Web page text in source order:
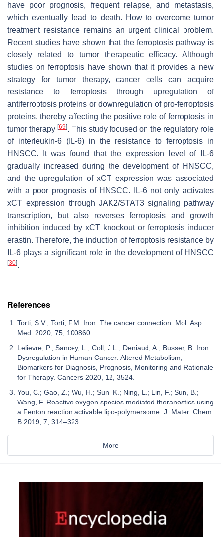
have poor prognosis, frequent relapse, and metastasis,
which eventually lead to death. How to overcome tumor
treatment resistance remains an urgent clinical problem.
Recent studies have shown that the ferroptosis pathway is
closely related to tumor therapeutic efficacy. Although
studies on ferroptosis have shown that it provides a new
strategy for tumor therapy, cancer cells can acquire
resistance to ferroptosis through upregulation of
antiferroptosis proteins or downregulation of pro-ferroptosis
proteins, thereby affecting the positive role of ferroptosis in
tumor therapy[69]. This study focused on the regulatory role
of interleukin-6 (IL-6) in the resistance to ferroptosis in
HNSCC. It was found that the expression level of IL-6
gradually increased during the development of HNSCC,
and the upregulation of xCT expression was associated
with a poor prognosis of HNSCC. IL-6 not only activates
xCT expression through JAK2/STAT3 signaling pathway
transcription, but also reverses ferroptosis and growth
inhibition induced by xCT knockout or ferroptosis inducer
erastin. Therefore, the induction of ferroptosis resistance by
IL-6 plays a significant role in the development of HNSCC
[30].
References
Torti, S.V.; Torti, F.M. Iron: The cancer connection. Mol. Asp.
Med. 2020, 75, 100860.
Lelievre, P.; Sancey, L.; Coll, J.L.; Deniaud, A.; Busser, B. Iron
Dysregulation in Human Cancer: Altered Metabolism,
Biomarkers for Diagnosis, Prognosis, Monitoring and Rationale
for Therapy. Cancers 2020, 12, 3524.
You, C.; Gao, Z.; Wu, H.; Sun, K.; Ning, L.; Lin, F.; Sun, B.;
Wang, F. Reactive oxygen species mediated theranostics using
a Fenton reaction activable lipo-polymersome. J. Mater. Chem.
B 2019, 7, 314–323.
More